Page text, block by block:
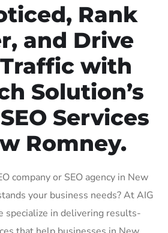
Rank
and Drive
with
Solution’s
Services
Romney.
company or SEO agency in New
your business needs? At AIG
specialize in delivering results-